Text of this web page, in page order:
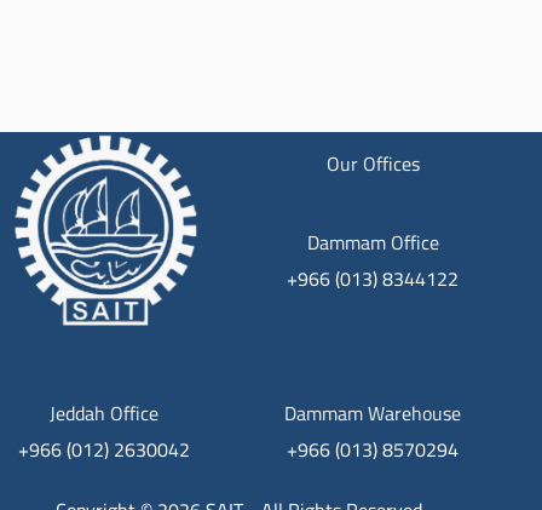
Our Offices
Dammam Office
+966 (013) 8344122
Jeddah Office
+966 (012) 2630042
Dammam Warehouse
+966 (013) 8570294